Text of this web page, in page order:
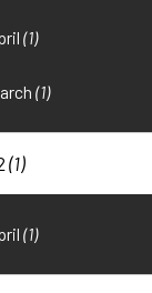
(1)
(1)
(1)
(1)